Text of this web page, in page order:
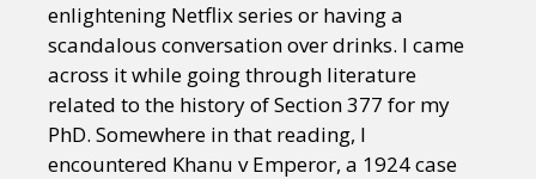
enlightening Netflix series or having a
scandalous conversation over drinks. I came
across it while going through literature
related to the history of Section 377 for my
PhD. Somewhere in that reading, I
encountered Khanu v Emperor, a 1924 case